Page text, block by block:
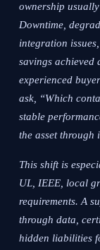
ownership
Downtime,
integration
savings achieved
experienced
ask, “Which
stable
the asset
This shift is
UL, IEEE, local
requirements. A
through data,
hidden liabilities